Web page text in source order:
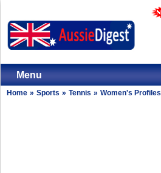
Menu
Home » Sports » Tennis » Women's Profiles